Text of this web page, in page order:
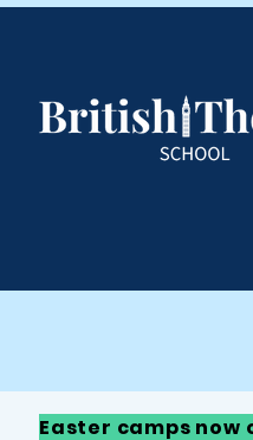
Easter camps now